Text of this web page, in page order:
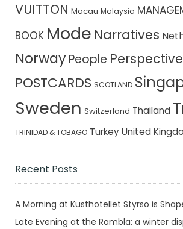
VUITTON Macau Malaysia
BOOK Mode Narratives
Norway People Perspective
POSTCARDS SCOTLAND
Sweden Switzerland Thailand
TRINIDAD & TOBAGO Turkey United
Recent Posts
A Morning at Kusthotellet Styrsö is
Late Evening at the Rambla: a winter